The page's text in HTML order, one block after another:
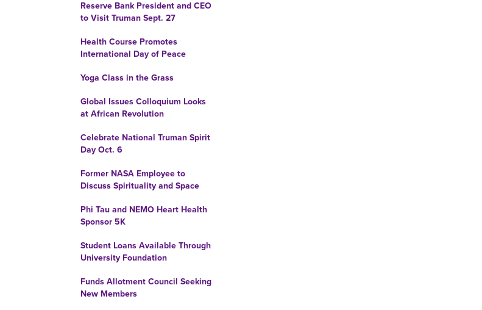
Reserve Bank President and CEO
to Visit Truman Sept. 27
Health Course Promotes
International Day of Peace
Yoga Class in the Grass
Global Issues Colloquium Looks
at African Revolution
Celebrate National Truman Spirit
Day Oct. 6
Former NASA Employee to
Discuss Spirituality and Space
Phi Tau and NEMO Heart Health
Sponsor 5K
Student Loans Available Through
University Foundation
Funds Allotment Council Seeking
New Members